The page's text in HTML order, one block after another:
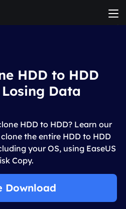
HDD to HDD
Data
HDD to HDD? Learn our
the entire HDD to HDD
your OS, using EaseUS
Copy.
Download